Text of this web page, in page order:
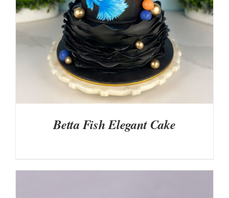
Betta Fish Elegant Cake